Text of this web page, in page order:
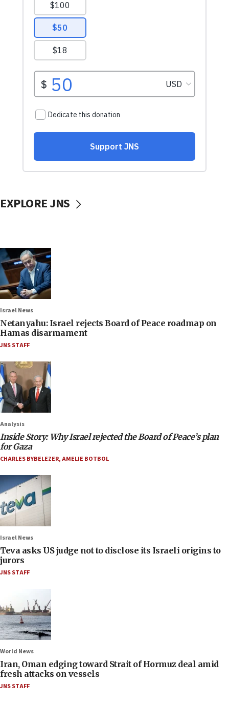
EXPLORE JNS
Israel News
Netanyahu: Israel rejects Board of Peace roadmap on
Hamas disarmament
JNS STAFF
Analysis
Inside Story: Why Israel rejected the Board of Peace’s plan
for Gaza
CHARLES BYBELEZER,AMELIE BOTBOL
Israel News
Teva asks US judge not to disclose its Israeli origins to
jurors
JNS STAFF
World News
Iran, Oman edging toward Strait of Hormuz deal amid
fresh attacks on vessels
JNS STAFF